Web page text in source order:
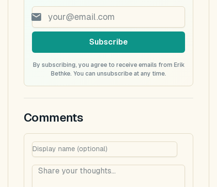
Subscribe
By subscribing, you agree to receive emails from Erik
Bethke. You can unsubscribe at any time.
Comments